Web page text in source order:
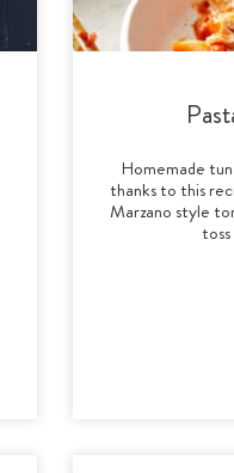
Homemade
thanks to this
Marzano style